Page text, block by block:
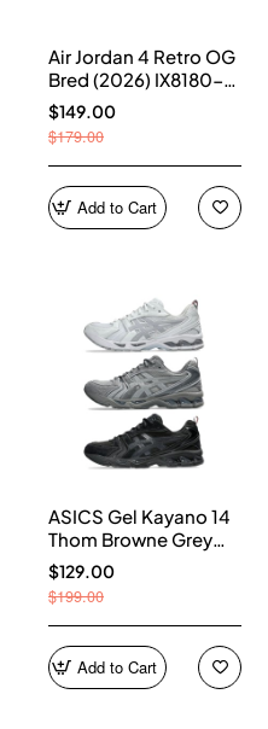
Air Jordan 4 Retro OG
Bred (2026) IX8180-
001
$149.00
$179.00
Add to Cart
ASICS Gel Kayano 14
Thom Browne Grey
Men's 1203B110-020
$129.00
$199.00
Add to Cart